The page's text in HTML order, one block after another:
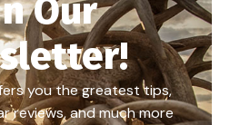
Our
you the greatest tips,
reviews, and much more